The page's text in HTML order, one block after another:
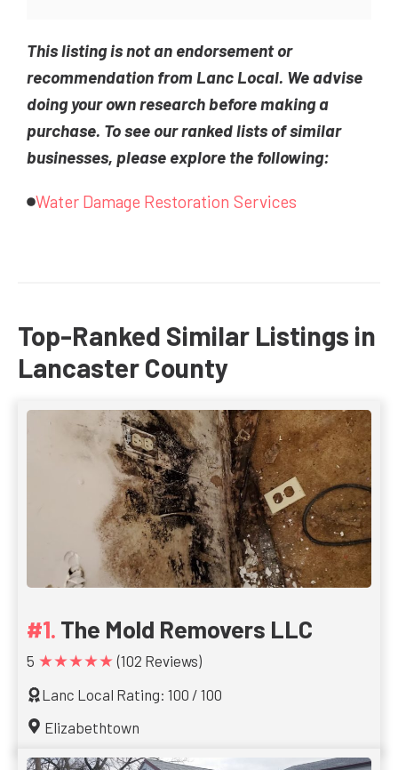
This listing is not an endorsement or
recommendation from Lanc Local. We advise
doing your own research before making a
purchase. To see our ranked lists of similar
businesses, please explore the following:
Water Damage Restoration Services
Top-Ranked Similar Listings in
Lancaster County
The Mold Removers LLC
5 ★★★★★ (102 Reviews)
Lanc Local Rating: 100 / 100
Elizabethtown